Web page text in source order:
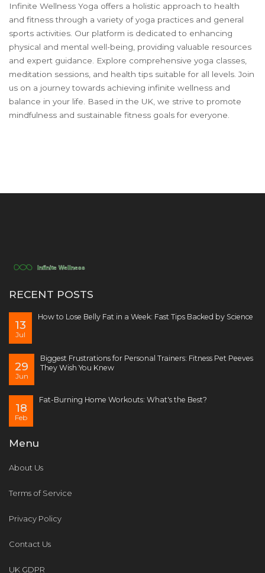
Infinite Wellness Yoga offers a holistic approach to health
and fitness through a variety of yoga practices and general
sports activities. Our platform is dedicated to enhancing
physical and mental well-being, providing valuable resources
and expert guidance. Explore comprehensive yoga classes,
meditation sessions, and health tips suitable for all levels. Join
us on a journey towards achieving infinite wellness and
balance in your life. Based in the UK, we strive to promote
mindfulness and sustainable fitness goals for everyone.
RECENT POSTS
13
Jul
How to Lose Belly Fat in a Week: Fast Tips Backed by Science
29
Jun
Biggest Frustrations for Personal Trainers: Fitness Pet Peeves
They Wish You Knew
18
Feb
Fat-Burning Home Workouts: What's the Best?
Menu
About Us
Terms of Service
Privacy Policy
Contact Us
UK GDPR